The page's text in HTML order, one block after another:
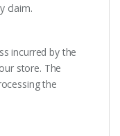
claim.
incurred by the
store. The
the